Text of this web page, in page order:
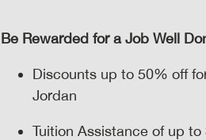
Be Rewarded for a Job Well
Discounts up to 50% off
Jordan
Tuition Assistance of up